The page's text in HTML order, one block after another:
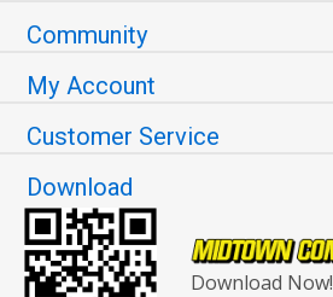
Community
My Account
Customer Service
Download
Download Now!